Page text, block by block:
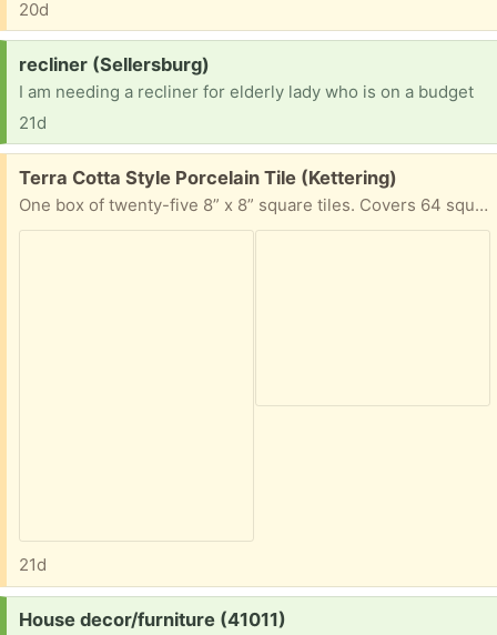
20d
Request:
recliner (Sellersburg)
I am needing a recliner for elderly lady who is on a budget
21d
Free:
Terra Cotta Style Porcelain Tile (Kettering)
One box of twenty-five 8” x 8” square tiles. Covers 64 square feet.
21d
Request:
House decor/furniture (41011)